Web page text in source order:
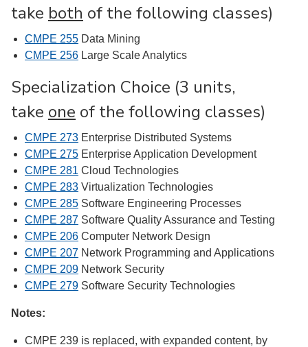
take both of the following classes)
CMPE 255 Data Mining
CMPE 256 Large Scale Analytics
Specialization Choice (3 units,
take one of the following classes)
CMPE 273 Enterprise Distributed Systems
CMPE 275 Enterprise Application Development
CMPE 281 Cloud Technologies
CMPE 283 Virtualization Technologies
CMPE 285 Software Engineering Processes
CMPE 287 Software Quality Assurance and Testing
CMPE 206 Computer Network Design
CMPE 207 Network Programming and Applications
CMPE 209 Network Security
CMPE 279 Software Security Technologies
Notes:
CMPE 239 is replaced, with expanded content, by